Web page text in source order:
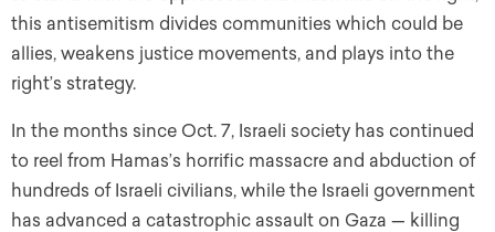
this antisemitism divides communities which could be
allies, weakens justice movements, and plays into the
right’s strategy.
In the months since Oct. 7, Israeli society has continued
to reel from Hamas’s horrific massacre and abduction of
hundreds of Israeli civilians, while the Israeli government
has advanced a catastrophic assault on Gaza — killing